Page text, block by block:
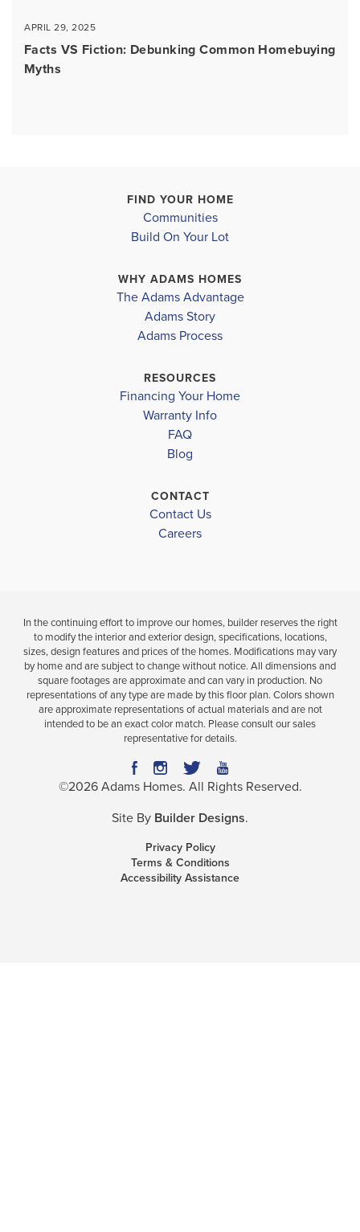
APRIL 29, 2025
Facts VS Fiction: Debunking Common Homebuying
Myths
FIND YOUR HOME
Communities
Build On Your Lot
WHY ADAMS HOMES
The Adams Advantage
Adams Story
Adams Process
RESOURCES
Financing Your Home
Warranty Info
FAQ
Blog
CONTACT
Contact Us
Careers
In the continuing effort to improve our homes, builder reserves the right
to modify the interior and exterior design, specifications, locations,
sizes, design features and prices of the homes. Modifications may vary
by home and are subject to change without notice. All dimensions and
square footages are approximate and can vary in production. No
representations of any type are made by this floor plan. Colors shown
are approximate representations of actual materials and are not
intended to be an exact color match. Please consult our sales
representative for details.
©2026 Adams Homes. All Rights Reserved.
Site By Builder Designs.
Privacy Policy
Terms & Conditions
Accessibility Assistance